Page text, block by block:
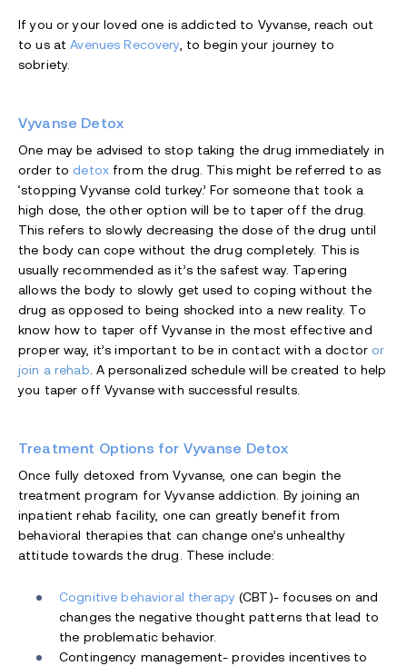
If you or your loved one is addicted to Vyvanse, reach out
to us atAvenues Recovery, to begin your journey to
sobriety.
Vyvanse Detox
One may be advised to stop taking the drug immediately in
order to detoxfrom the drug. This might be referred to as
‘stopping Vyvanse cold turkey.’ For someone that took a
high dose, the other option will be to taper off the drug.
This refers to slowly decreasing the dose of the drug until
the body can cope without the drug completely. This is
usually recommended as it’s the safest way. Tapering
allows the body to slowly get used to coping without the
drug as opposed to being shocked into a new reality. To
know how to taper off Vyvanse in the most effective and
proper way, it’s important to be in contact with a doctor or
join a rehab. A personalized schedule will be created to help
you taper off Vyvanse with successful results.
Treatment Options for Vyvanse Detox
Once fully detoxed from Vyvanse, one can begin the
treatment program for Vyvanse addiction. By joining an
inpatient rehab facility, one can greatly benefit from
behavioral therapies that can change one’s unhealthy
attitude towards the drug. These include:
Cognitive behavioral therapy(CBT)- focuses on and
changes the negative thought patterns that lead to
the problematic behavior.
Contingency management- provides incentives to